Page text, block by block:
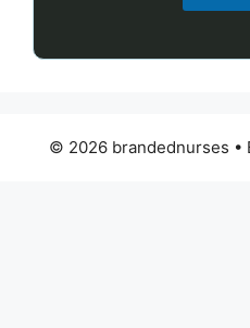
© 2026 brandednurses •